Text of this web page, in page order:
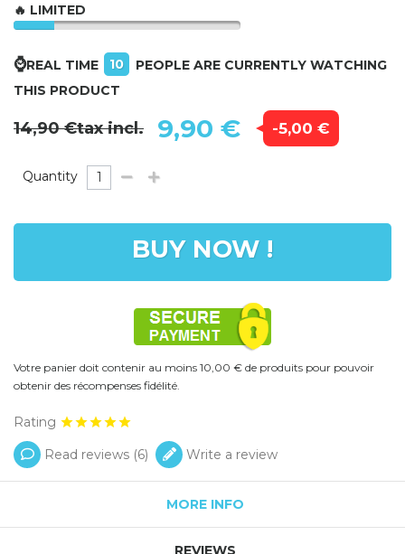
🔥 LIMITED
⌚REAL TIME 10
PEOPLE ARE CURRENTLY WATCHING
THIS PRODUCT
14,90 €tax incl. 9,90 € -5,00 €
Quantity
BUY NOW !
Votre panier doit contenir au moins 10,00 € de produits pour pouvoir
obtenir des récompenses fidélité.
Rating
Read reviews (6) Write a review
MORE INFO
REVIEWS